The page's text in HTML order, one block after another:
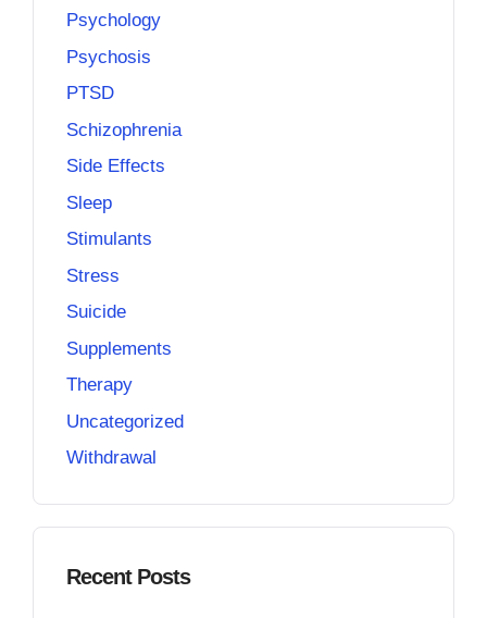
Psychology
Psychosis
PTSD
Schizophrenia
Side Effects
Sleep
Stimulants
Stress
Suicide
Supplements
Therapy
Uncategorized
Withdrawal
Recent Posts